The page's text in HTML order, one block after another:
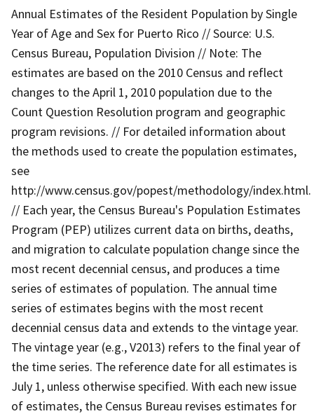
Annual Estimates of the Resident Population by Single
Year of Age and Sex for Puerto Rico // Source: U.S.
Census Bureau, Population Division // Note: The
estimates are based on the 2010 Census and reflect
changes to the April 1, 2010 population due to the
Count Question Resolution program and geographic
program revisions. // For detailed information about
the methods used to create the population estimates,
see
http://www.census.gov/popest/methodology/index.html.
// Each year, the Census Bureau's Population Estimates
Program (PEP) utilizes current data on births, deaths,
and migration to calculate population change since the
most recent decennial census, and produces a time
series of estimates of population. The annual time
series of estimates begins with the most recent
decennial census data and extends to the vintage year.
The vintage year (e.g., V2013) refers to the final year of
the time series. The reference date for all estimates is
July 1, unless otherwise specified. With each new issue
of estimates, the Census Bureau revises estimates for